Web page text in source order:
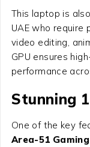
This laptop is
UAE who require
video editing,
GPU ensures
performance
Stunning
One of the key
Area-51 Gaming